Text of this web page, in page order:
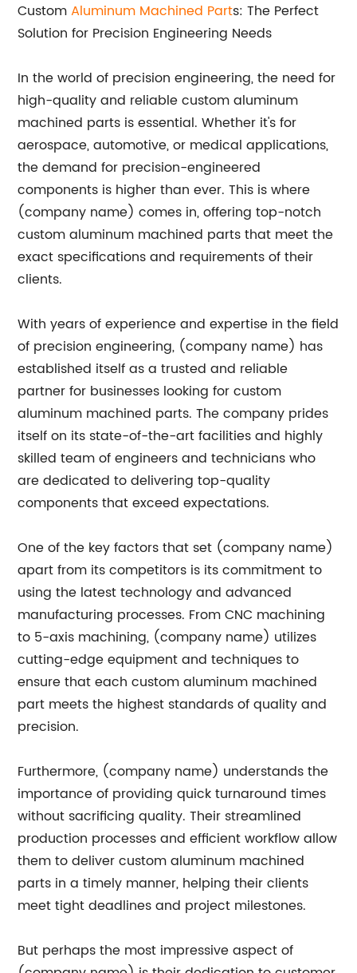
CustomAluminum Machined Parts: The Perfect
Solution for Precision Engineering Needs
In the world of precision engineering, the need for
high-quality and reliable custom aluminum
machined parts is essential. Whether it's for
aerospace, automotive, or medical applications,
the demand for precision-engineered
components is higher than ever. This is where
(company name) comes in, offering top-notch
custom aluminum machined parts that meet the
exact specifications and requirements of their
clients.
With years of experience and expertise in the field
of precision engineering, (company name) has
established itself as a trusted and reliable
partner for businesses looking for custom
aluminum machined parts. The company prides
itself on its state-of-the-art facilities and highly
skilled team of engineers and technicians who
are dedicated to delivering top-quality
components that exceed expectations.
One of the key factors that set (company name)
apart from its competitors is its commitment to
using the latest technology and advanced
manufacturing processes. From CNC machining
to 5-axis machining, (company name) utilizes
cutting-edge equipment and techniques to
ensure that each custom aluminum machined
part meets the highest standards of quality and
precision.
Furthermore, (company name) understands the
importance of providing quick turnaround times
without sacrificing quality. Their streamlined
production processes and efficient workflow allow
them to deliver custom aluminum machined
parts in a timely manner, helping their clients
meet tight deadlines and project milestones.
But perhaps the most impressive aspect of